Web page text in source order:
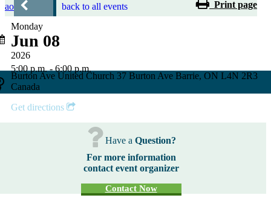
aoda
back to all events Print page
Monday
Jun 08
2026
5:00 p.m. - 6:00 p.m.
Burton Ave United Church 37 Burton Ave Barrie, ON L4N 2R3
Canada
Get directions
Have a Question?
For more information
contact event organizer
Contact Now